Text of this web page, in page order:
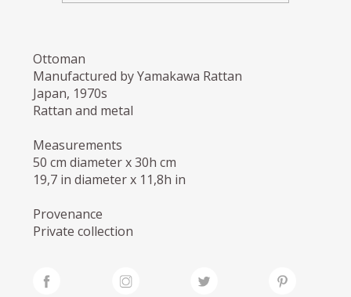
Ottoman
Manufactured by Yamakawa Rattan
Japan, 1970s
Rattan and metal
Measurements
50 cm diameter x 30h cm
19,7 in diameter x 11,8h in
Provenance
Private collection